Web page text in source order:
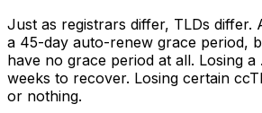
Just as registrars differ, TLDs differ.
a 45-day auto-renew grace period,
have no grace period at all. Losing a
weeks to recover. Losing certain
or nothing.